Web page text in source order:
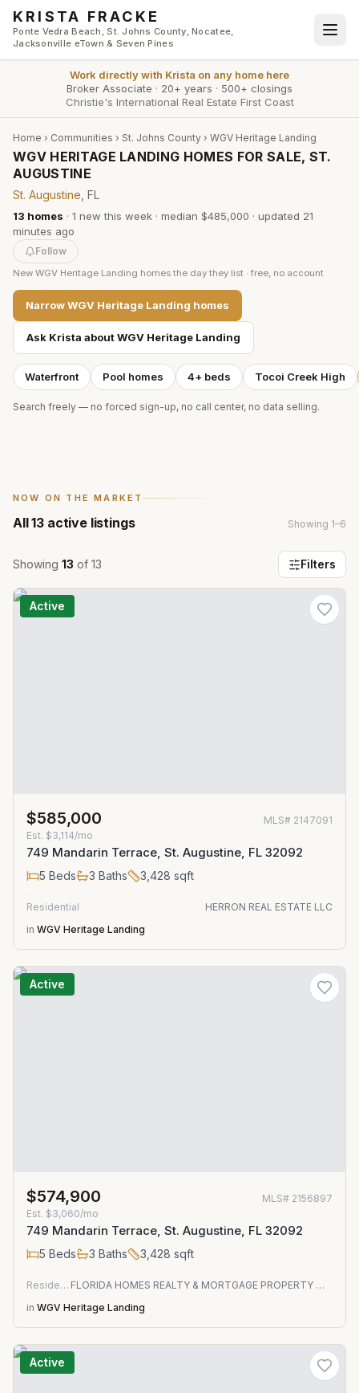
Skip to main content
KRISTA FRACKE
Ponte Vedra Beach, St. Johns County, Nocatee,
Jacksonville eTown & Seven Pines
Work directly with Krista on any home here
Broker Associate · 20+ years · 500+ closings
Christie's International Real Estate First Coast
Home › Communities › St. Johns County › WGV Heritage Landing
WGV HERITAGE LANDING HOMES FOR SALE, ST.
AUGUSTINE
St. Augustine , FL
13 homes · 1 new this week · median $485,000 · updated 21
minutes ago
Follow
New WGV Heritage Landing homes the day they list · free, no account
NarrowWGV Heritage Landing homes
Ask Krista aboutWGV Heritage Landing
Waterfront Pool homes 4+ beds Tocoi Creek High
Search freely — no forced sign-up, no call center, no data selling.
NOW ON THE MARKET
All13 active listings Showing 1–6
Showing 13 of 13 Filters
Active
$585,000 MLS# 2147091
Est. $3,114/mo
749 Mandarin Terrace, St. Augustine, FL 32092
5 Beds 3 Baths 3,428 sqft
Residential
HERRON REAL ESTATE LLC
in WGV Heritage Landing
Active
$574,900 MLS# 2156897
Est. $3,060/mo
749 Mandarin Terrace, St. Augustine, FL 32092
5 Beds 3 Baths 3,428 sqft
Residential
FLORIDA HOMES REALTY & MORTGAGE PROPERTY MANAGEMENT
in WGV Heritage Landing
Active